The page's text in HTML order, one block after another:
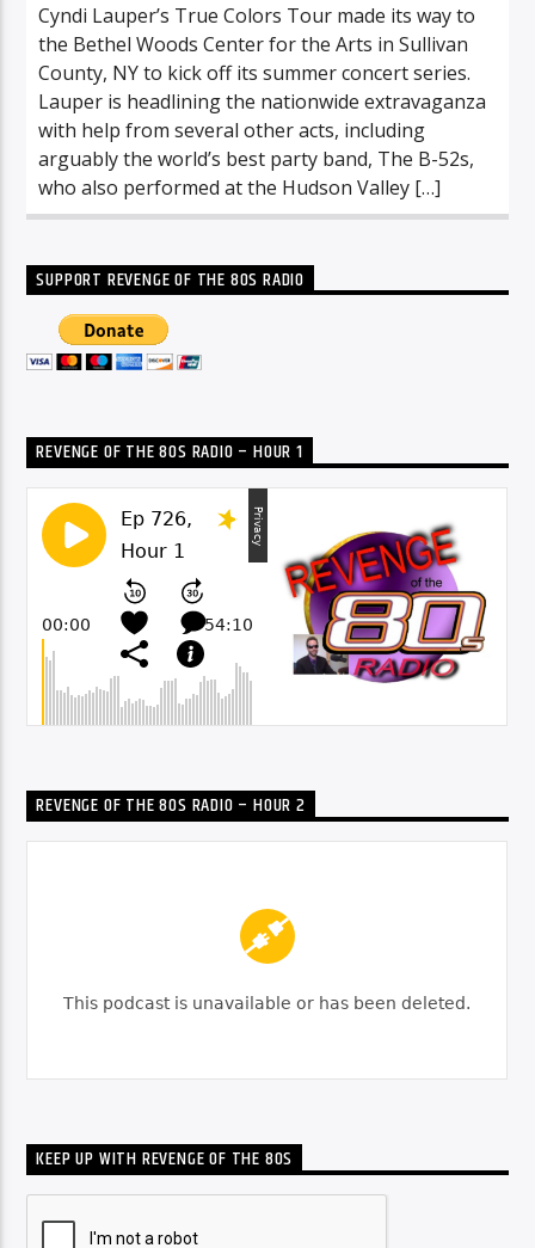
Cyndi Lauper’s True Colors Tour made its way to
the Bethel Woods Center for the Arts in Sullivan
County, NY to kick off its summer concert series.
Lauper is headlining the nationwide extravaganza
with help from several other acts, including
arguably the world’s best party band, The B-52s,
who also performed at the Hudson Valley […]
SUPPORT REVENGE OF THE 80S RADIO
REVENGE OF THE 80S RADIO – HOUR 1
REVENGE OF THE 80S RADIO – HOUR 2
KEEP UP WITH REVENGE OF THE 80S